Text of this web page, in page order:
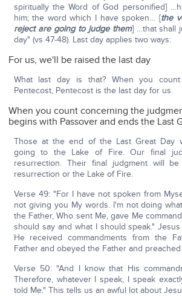
spiritually the Word of God personified]
him; the word which I have spoken… [the
reject are going to judge them] …that shall
day" (vs 47-48). Last day applies two ways:
For us, we'll be raised the last day
What last day is that? When you
Pentecost, Pentecost is the last day for us.
When you count concerning the
begins with Passover and ends the Last
Those at the end of the Last Great Day
going to the Lake of Fire. Our final
resurrection. Their final judgment will
resurrection or the Lake of Fire.
Verse 49: "For I have not spoken from
not giving you My words. I'm not doing
the Father, Who sent Me, gave Me
should say and what I should speak."
He received commandments from the
Father and obeyed the Father and
Verse 50: "And I know that His
Therefore, whatever I speak, I speak
told Me." This tells us an awful lot about